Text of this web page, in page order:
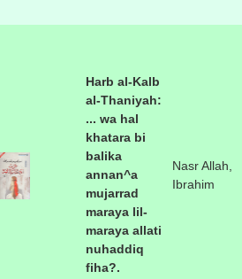
Harb al-Kalb
al-Thaniyah:
... wa hal
khatara bi
balika
annan^a
mujarrad
maraya lil-
maraya allati
nuhaddiq
fiha?.
Nasr Allah,
Ibrahim